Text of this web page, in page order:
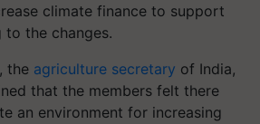
climate finance to support
the changes.
the agriculture secretary of India,
that the members felt there
an environment for increasing